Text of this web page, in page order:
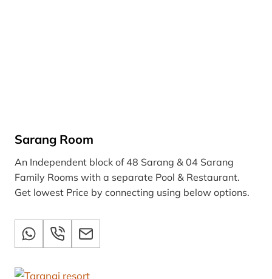
Sarang Room
An Independent block of 48 Sarang & 04 Sarang
Family Rooms with a separate Pool & Restaurant.
Get lowest Price by connecting using below options.